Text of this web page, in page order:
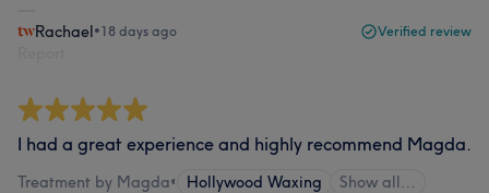
Rachael•18 days ago Verified review
I had a great experience and highly recommend Magda.
Treatment by Magda• Hollywood Waxing Show all…